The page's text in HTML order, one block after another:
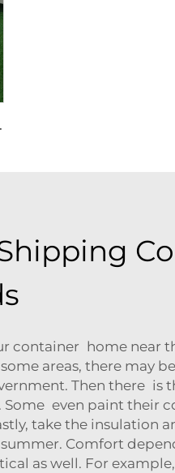
Storage Projects
container home near
areas, there may
Then there is
even paint their
take the insulation
Comfort
as well. For